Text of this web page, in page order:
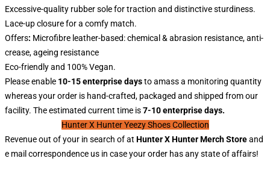
Excessive-quality rubber sole for traction and distinctive sturdiness.
Lace-up closure for a comfy match.
Offers: Microfibre leather-based: chemical & abrasion resistance, anti-
crease, ageing resistance
Eco-friendly and 100% Vegan.
Please enable 10-15 enterprise daysto amass a monitoring quantity
whereas your order is hand-crafted, packaged and shipped from our
facility. The estimated current time is7-10 enterprise days.
Hunter X Hunter Yeezy Shoes Collection
Revenue out of your in search of at Hunter XHunterMerch Storeand
e mail correspondence us in case your order has any state of affairs!